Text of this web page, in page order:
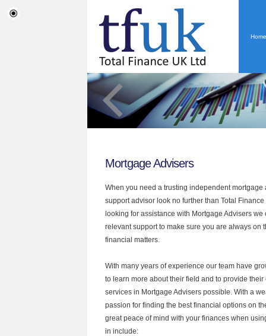
Home
Mortgage Advisers
When you need a trusting independent
support advisor look no further than Total
looking for assistance with Mortgage Advisers
relevant support to make sure you are always on
financial matters.
With many years of experience our team have
to learn more about their field and to provide their
services in Mortgage Advisers possible. With a
passion for finding the best financial options on
great peace of mind with your finances when
in include: